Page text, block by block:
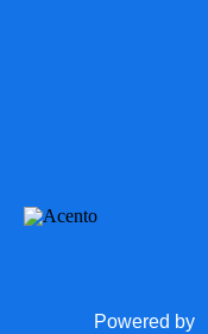
Powered by